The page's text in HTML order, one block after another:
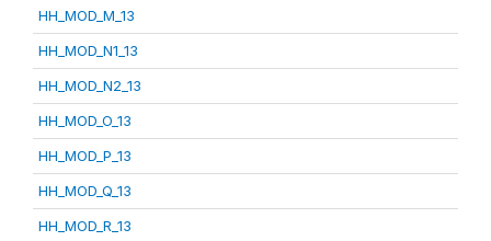
HH_MOD_M_13
HH_MOD_N1_13
HH_MOD_N2_13
HH_MOD_O_13
HH_MOD_P_13
HH_MOD_Q_13
HH_MOD_R_13